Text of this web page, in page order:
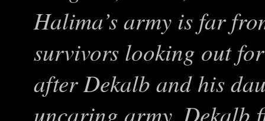
Halima’s army is far
survivors looking out
after Dekalb and his
uncaring army, Dekalb